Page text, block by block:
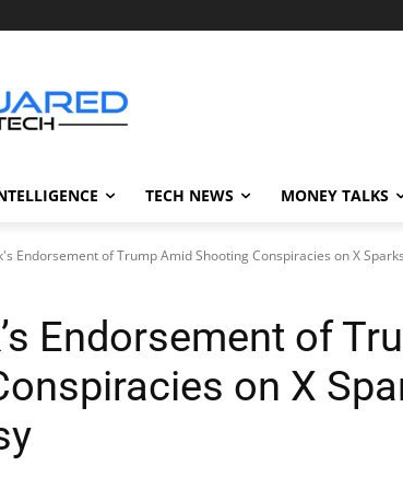
TECH NEWS MONEY TALKS
Endorsement of Trump Amid Shooting Conspiracies on X
Endorsement of
on X